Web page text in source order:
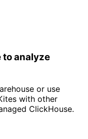
to analyze
or use
with other
ClickHouse.